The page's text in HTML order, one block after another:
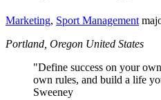
Marketing, Sport Management
Portland, Oregon United States
"Define success on your
own rules, and build a life
Sweeney